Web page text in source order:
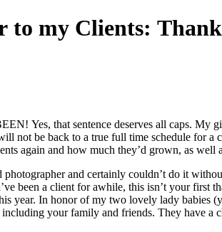
to my Clients: Thank
Yes, that sentence deserves all caps. My
not be back to a true full time schedule for a
again and how much they’d grown, as well
and certainly couldn’t do it
been a client for awhile, this isn’t your first
year. In honor of my two lovely lady
your family and friends. They have a